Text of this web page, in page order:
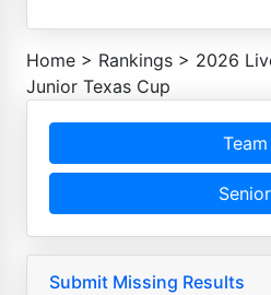
Home > Rankings > 2026
Junior Texas Cup
Team
Senior
Submit Missing Results